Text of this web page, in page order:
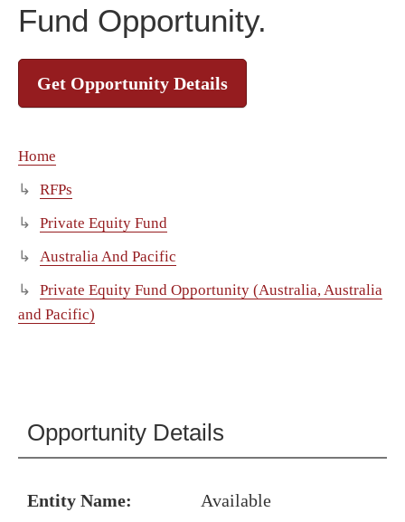
Fund Opportunity.
Get Opportunity Details
Home
RFPs
Private Equity Fund
Australia And Pacific
Private Equity Fund Opportunity (Australia, Australia
and Pacific)
Opportunity Details
Entity Name: Available